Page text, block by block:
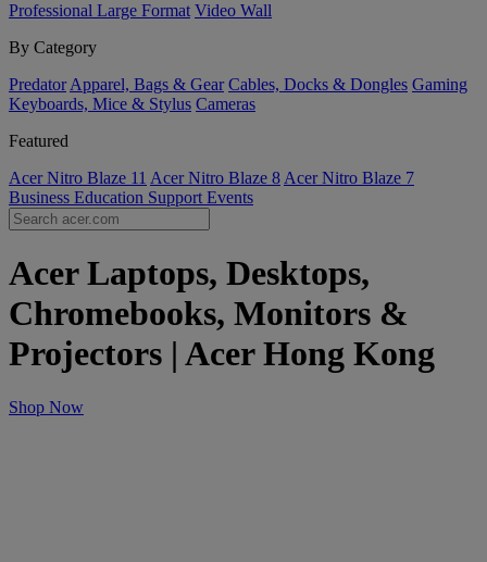
Professional Large Format Video Wall
By Category
Predator Apparel, Bags & Gear Cables, Docks & Dongles Gaming
Keyboards, Mice & Stylus Cameras
Featured
Acer Nitro Blaze 11 Acer Nitro Blaze 8 Acer Nitro Blaze 7
Business Education Support Events
Acer Laptops, Desktops,
Chromebooks, Monitors &
Projectors | Acer Hong Kong
Shop Now